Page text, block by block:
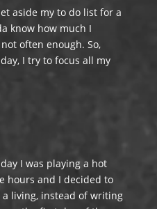
aside my to do list for a
know how much I
often enough. So,
I try to focus all my
I was playing a hot
hours and I decided to
living, instead of writing